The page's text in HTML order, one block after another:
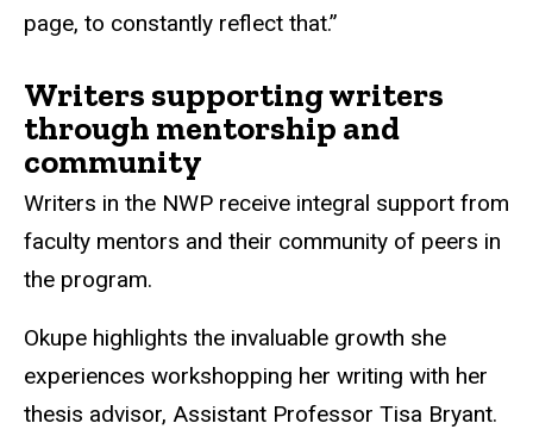
page, to constantly reflect that.”
Writers supporting writers
through mentorship and
community
Writers in the NWP receive integral support from
faculty mentors and their community of peers in
the program.
Okupe highlights the invaluable growth she
experiences workshopping her writing with her
thesis advisor, Assistant Professor Tisa Bryant.